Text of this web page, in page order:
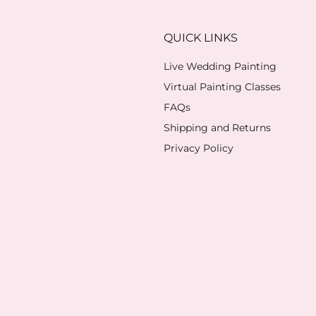
QUICK LINKS
Live Wedding Painting
Virtual Painting Classes
FAQs
Shipping and Returns
Privacy Policy